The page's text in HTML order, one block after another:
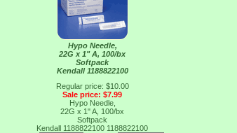
Hypo Needle,
22G x 1" A, 100/bx
Softpack
Kendall 1188822100
Regular price: $10.00
Sale price: $7.99
Hypo Needle,
22G x 1" A, 100/bx
Softpack
Kendall 1188822100 1188822100